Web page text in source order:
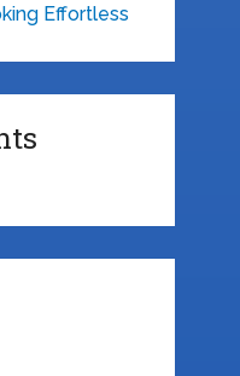
Effortless